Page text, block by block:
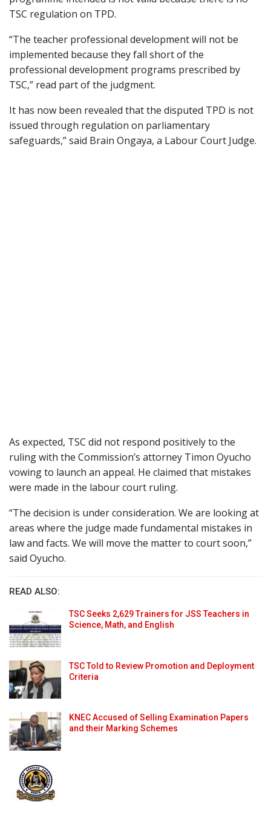
TSC regulation on TPD.
“The teacher professional development will not be
implemented because they fall short of the
professional development programs prescribed by
TSC,” read part of the judgment.
It has now been revealed that the disputed TPD is not
issued through regulation on parliamentary
safeguards,” said Brain Ongaya, a Labour Court Judge.
As expected, TSC did not respond positively to the
ruling with the Commission’s attorney Timon Oyucho
vowing to launch an appeal. He claimed that mistakes
were made in the labour court ruling.
“The decision is under consideration. We are looking at
areas where the judge made fundamental mistakes in
law and facts. We will move the matter to court soon,”
said Oyucho.
READ ALSO:
TSC Seeks 2,629 Trainers for JSS Teachers in
Science, Math, and English
TSC Told to Review Promotion and Deployment
Criteria
KNEC Accused of Selling Examination Papers
and their Marking Schemes